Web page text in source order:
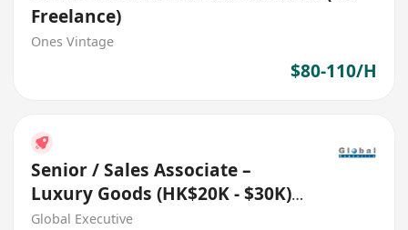
Freelance)
Ones Vintage
$80-110/H
Senior / Sales Associate –
Luxury Goods (HK$20K - $30K)
(Ref. No.: 27433)
Global Executive